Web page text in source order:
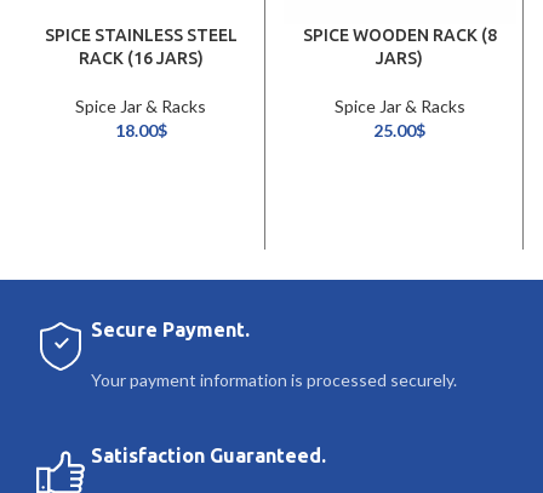
SPICE STAINLESS STEEL
RACK (16 JARS)
Spice Jar & Racks
18.00$
SPICE WOODEN RACK (8
JARS)
Spice Jar & Racks
25.00$
Secure Payment.
Your payment information is processed securely.
Satisfaction Guaranteed.